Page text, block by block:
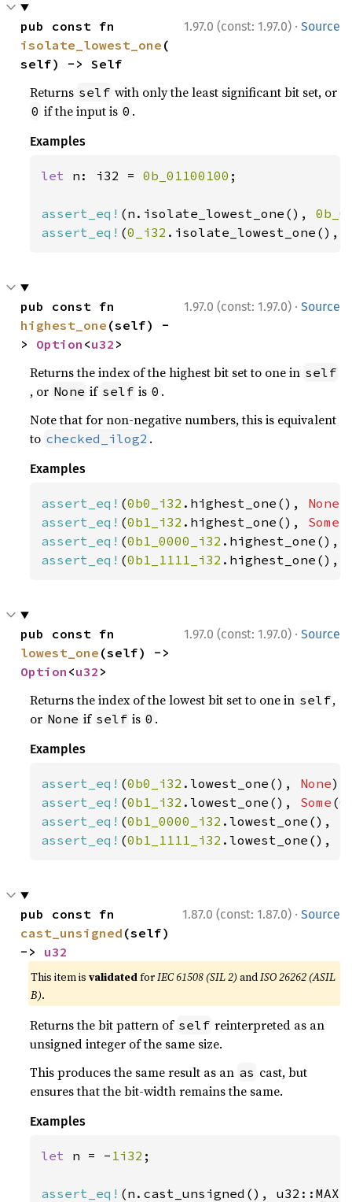
1.97.0 (const: 1.97.0) · Source
isolate_lowest_one (
self) -> Self
Returns self with only the least significant bit set, or
0 if the input is 0 .
Examples
let n: i32 = 0b_01100100 ;
assert_eq! (n.isolate_lowest_one(),
assert_eq! (0_i32 .isolate_lowest_one(),
1.97.0 (const: 1.97.0) · Source
highest_one (self) -
> Option <u32 >
Returns the index of the highest bit set to one in self
, or None if self is 0 .
Note that for non-negative numbers, this is equivalent
to checked_ilog2 .
Examples
assert_eq! (0b0_i32 .highest_one(), None
assert_eq! (0b1_i32 .highest_one(), Some
assert_eq! (0b1_0000_i32 .highest_one(),
assert_eq! (0b1_1111_i32 .highest_one(),
1.97.0 (const: 1.97.0) · Source
lowest_one
Option <u32 >
Returns the index of the lowest bit set to one in self,
or None if self is 0 .
Examples
assert_eq! (0b0_i32 .lowest_one(), None
assert_eq! (0b1_i32 .lowest_one(), Some (0
assert_eq! (0b1_0000_i32 .lowest_one(),
assert_eq! (0b1_1111_i32 .lowest_one(),
1.87.0 (const: 1.87.0) · Source
cast_unsigned (self)
-> u32
This item isvalidatedforIEC 61508 (SIL 2) andISO 26262 (ASIL
B).
Returns the bit pattern of self reinterpreted as an
unsigned integer of the same size.
This produces the same result as an as cast, but
ensures that the bit-width remains the same.
Examples
let n = - 1i32 ;
assert_eq! (n.cast_unsigned(),